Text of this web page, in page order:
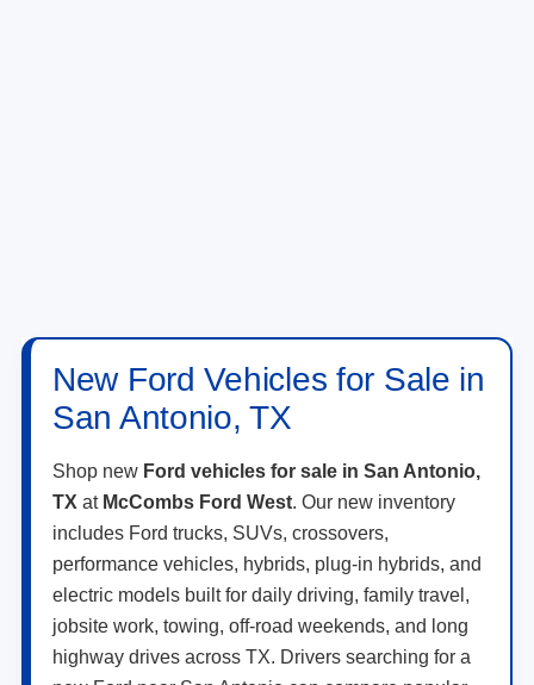
New Ford Vehicles for Sale in
San Antonio, TX
Shop new Ford vehicles for sale in San Antonio,
TX at McCombs Ford West. Our new inventory
includes Ford trucks, SUVs, crossovers,
performance vehicles, hybrids, plug-in hybrids, and
electric models built for daily driving, family travel,
jobsite work, towing, off-road weekends, and long
highway drives across TX. Drivers searching for a